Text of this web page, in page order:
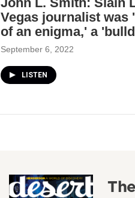
Vegas journalist was
of an enigma,' a
September 6, 2022
LISTEN